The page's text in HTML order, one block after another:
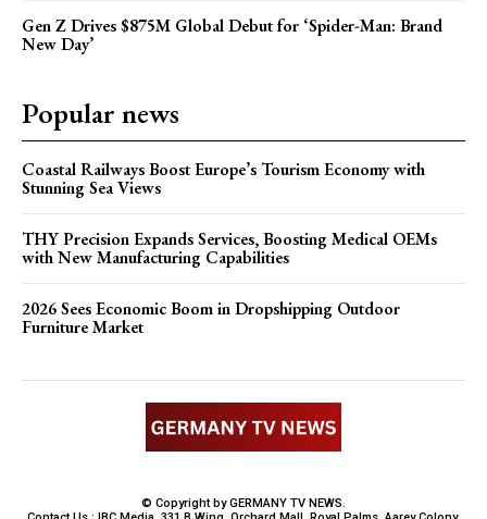
Gen Z Drives $875M Global Debut for ‘Spider-Man: Brand
New Day’
Popular news
Coastal Railways Boost Europe’s Tourism Economy with
Stunning Sea Views
THY Precision Expands Services, Boosting Medical OEMs
with New Manufacturing Capabilities
2026 Sees Economic Boom in Dropshipping Outdoor
Furniture Market
© Copyright by GERMANY TV NEWS.